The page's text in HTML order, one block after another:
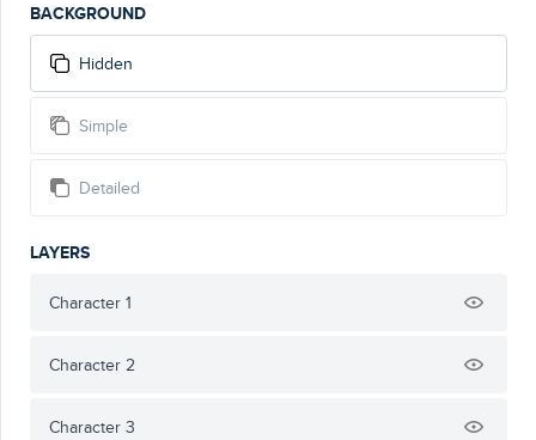
BACKGROUND
Hidden
Simple
Detailed
LAYERS
Character 1
Character 2
Character 3